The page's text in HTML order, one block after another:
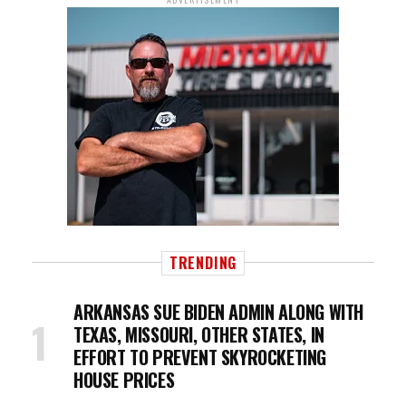
TRENDING
ARKANSAS SUE BIDEN ADMIN ALONG WITH
TEXAS, MISSOURI, OTHER STATES, IN
EFFORT TO PREVENT SKYROCKETING
HOUSE PRICES